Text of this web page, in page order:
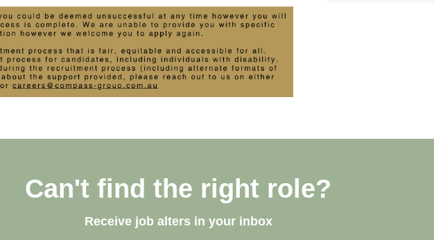
Can't find the right role?
Receive job alters in your inbox